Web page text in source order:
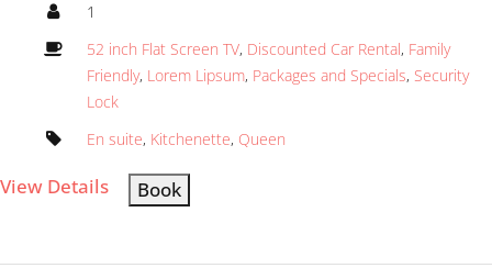
1
52 inch Flat Screen TV, Discounted Car Rental, Family
Friendly, Lorem Lipsum, Packages and Specials, Security
Lock
En suite, Kitchenette, Queen
View Details Book